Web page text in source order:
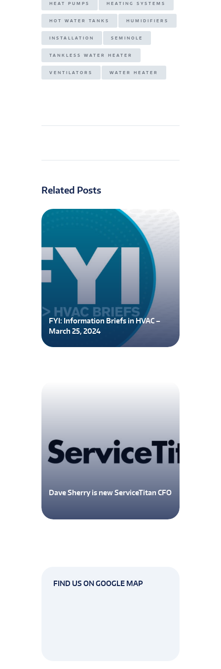
HEAT PUMPS HEATING SYSTEMS
HOT WATER TANKS HUMIDIFIERS
INSTALLATION SEMINOLE
TANKLESS WATER HEATER
VENTILATORS WATER HEATER
Related Posts
FYI: Information Briefs in HVAC –
March 25, 2024
Dave Sherry is new ServiceTitan CFO
FIND US ON GOOGLE MAP